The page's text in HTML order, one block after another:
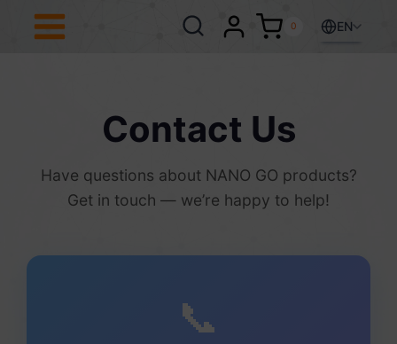
content
0 EN
Contact Us
Have questions about NANO GO products?
Get in touch — we’re happy to help!
📞